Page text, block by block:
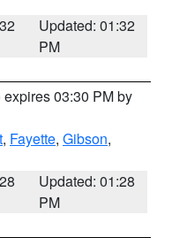
Updated: 01:32
PM
expires 03:30 PM by
, Fayette, Gibson,
Updated: 01:28
PM